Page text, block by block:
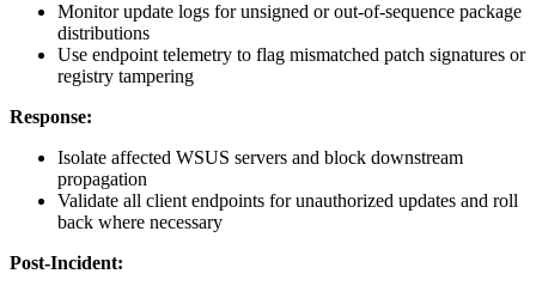
Monitor update logs for unsigned or out-of-sequence package
distributions
Use endpoint telemetry to flag mismatched patch signatures or
registry tampering
Response:
Isolate affected WSUS servers and block downstream
propagation
Validate all client endpoints for unauthorized updates and roll
back where necessary
Post-Incident: